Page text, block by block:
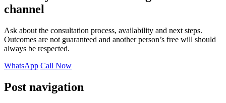
channel
Ask about the consultation process, availability and next steps.
Outcomes are not guaranteed and another person’s free will should
always be respected.
WhatsApp Call Now
Post navigation